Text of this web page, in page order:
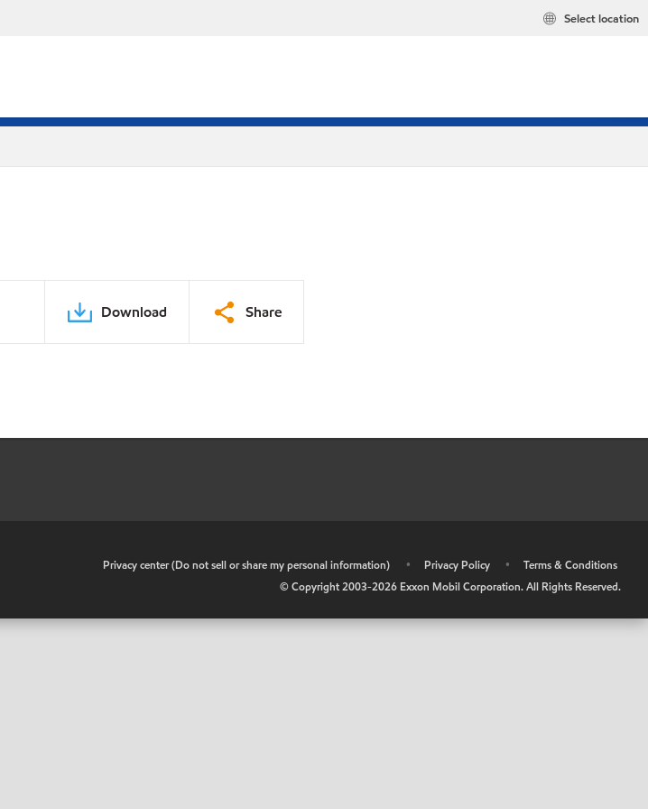
Select location
Download Share
Privacy center (Do not sell or share my personal information) • Privacy Policy •
Terms & Conditions
© Copyright 2003-2026 Exxon Mobil Corporation. All Rights Reserved.